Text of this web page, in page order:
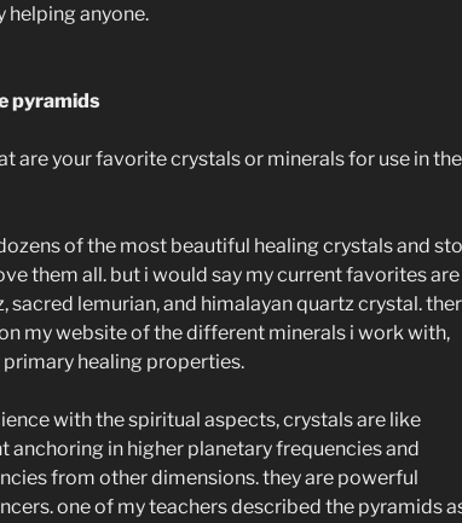
helping anyone.
pyramids
are your favorite crystals or minerals for use in the
of the most beautiful healing crystals and
them all. but i would say my current favorites are
sacred lemurian, and himalayan quartz crystal.
my website of the different minerals i work with,
healing properties.
with the spiritual aspects, crystals are like
anchoring in higher planetary frequencies and
from other dimensions. they are powerful
one of my teachers described the pyramids